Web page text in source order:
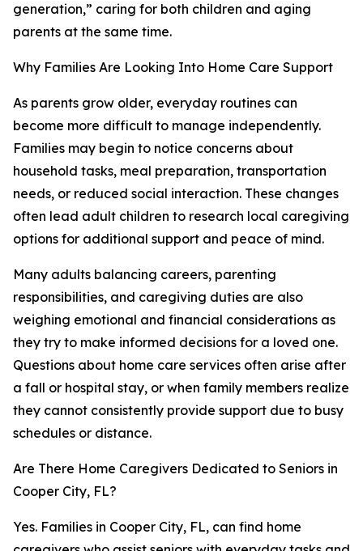
generation,” caring for both children and aging
parents at the same time.
Why Families Are Looking Into Home Care Support
As parents grow older, everyday routines can
become more difficult to manage independently.
Families may begin to notice concerns about
household tasks, meal preparation, transportation
needs, or reduced social interaction. These changes
often lead adult children to research local caregiving
options for additional support and peace of mind.
Many adults balancing careers, parenting
responsibilities, and caregiving duties are also
weighing emotional and financial considerations as
they try to make informed decisions for a loved one.
Questions about home care services often arise after
a fall or hospital stay, or when family members realize
they cannot consistently provide support due to busy
schedules or distance.
Are There Home Caregivers Dedicated to Seniors in
Cooper City, FL?
Yes. Families in Cooper City, FL, can find home